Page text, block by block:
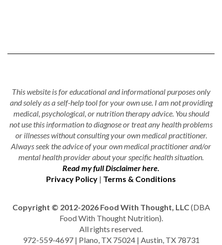
This website is for educational and informational purposes only
and solely as a self-help tool for your own use. I am not providing
medical, psychological, or nutrition therapy advice. You should
not use this information to diagnose or treat any health problems
or illnesses without consulting your own medical practitioner.
Always seek the advice of your own medical practitioner and/or
mental health provider about your specific health situation.
Read my full Disclaimer here.
Privacy Policy | Terms & Conditions
Copyright © 2012-2026 Food With Thought, LLC(DBA
Food With Thought Nutrition).
All rights reserved.
972-559-4697 | Plano, TX 75024 | Austin, TX 78731